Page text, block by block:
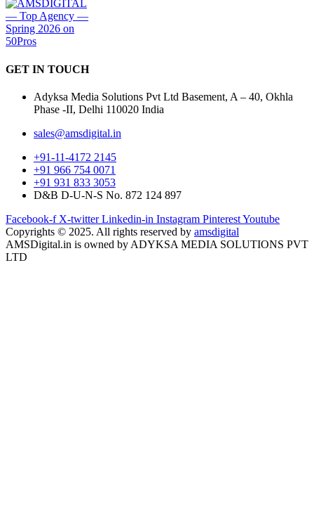
GET IN TOUCH
Adyksa Media Solutions Pvt Ltd Basement, A – 40, Okhla
Phase -II, Delhi 110020 India
sales@amsdigital.in
+91-11-4172 2145
+91 966 754 0071
+91 931 833 3053
D&B D-U-N-S No. 872 124 897
Facebook-f X-twitter Linkedin-in Instagram PinterestYoutube
Copyrights © 2025. All rights reserved by amsdigital
AMSDigital.in is owned by ADYKSA MEDIA SOLUTIONS PVT
LTD